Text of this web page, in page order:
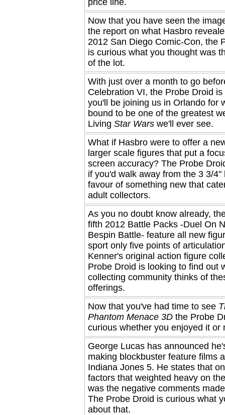
Now that you have seen the
the report on what Hasbro
2012 San Diego Comic-Con, the
is curious what you thought was
of the lot.
With just over a month to go
Celebration VI, the Probe Droid
you'll be joining us in Orlando for
bound to be one of the greatest
Living Star Wars we'll ever see.
What if Hasbro were to offer a
larger scale figures that put a
screen accuracy? The Probe
if you'd walk away from the 3 3/4"
favour of something new that
adult collectors.
As you no doubt know already,
fifth 2012 Battle Packs -Duel On
Bespin Battle- feature all new
sport only five points of
Kenner's original action figure
Probe Droid is looking to find out
collecting community thinks of
offerings.
Now that you've had time to see
Phantom Menace 3D the Probe
curious whether you enjoyed it or
George Lucas has announced
making blockbuster feature films
Indiana Jones 5. He states that
factors that weighted heavy on
was the negative comments
The Probe Droid is curious what
about that.